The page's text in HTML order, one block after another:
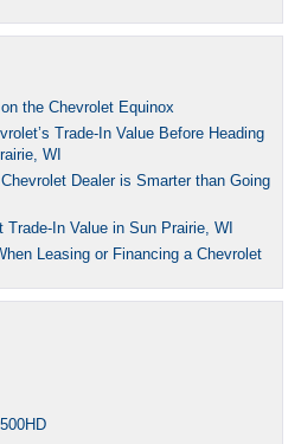
the Chevrolet Equinox
Trade-In Value Before Heading
WI
Dealer is Smarter than Going
Trade-In Value in Sun Prairie, WI
Leasing or Financing a Chevrolet